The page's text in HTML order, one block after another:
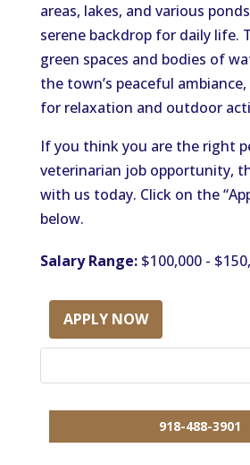
areas, lakes, and various ponds
serene backdrop for daily life.
green spaces and bodies of
the town’s peaceful
for relaxation and outdoor
If you think you are the right
veterinarian job opportunity,
with us today. Click on the“
below.
Salary Range:$100,000 -
APPLY NOW
918-488-3901